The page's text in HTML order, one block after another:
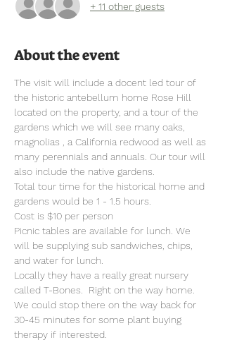
+ 11 other guests
About the event
The visit will include a docent led tour of
the historic antebellum home Rose Hill
located on the property, and a tour of the
gardens which we will see many oaks,
magnolias , a California redwood as well as
many perennials and annuals. Our tour will
also include the native gardens.
Total tour time for the historical home and
gardens would be 1 - 1.5 hours.
Cost is $10 per person
Picnic tables are available for lunch. We
will be supplying sub sandwiches, chips,
and water for lunch.
Locally they have a really great nursery
called T-Bones.  Right on the way home.
We could stop there on the way back for
30-45 minutes for some plant buying
therapy if interested.